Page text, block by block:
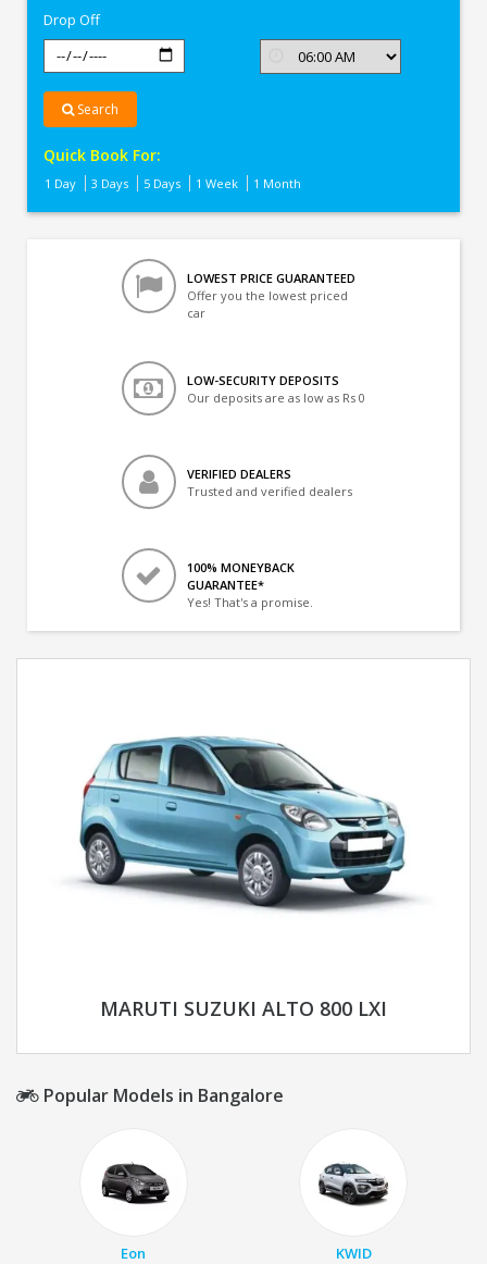
Drop Off
Search
Quick Book For:
1 Day 3 Days 5 Days 1 Week 1 Month
LOWEST PRICE GUARANTEED
Offer you the lowest priced
car
LOW-SECURITY DEPOSITS
Our deposits are as low as Rs 0
VERIFIED DEALERS
Trusted and verified dealers
100% MONEYBACK
GUARANTEE*
Yes! That's a promise.
MARUTI SUZUKI ALTO 800 LXI
Popular Models in Bangalore
Eon KWID